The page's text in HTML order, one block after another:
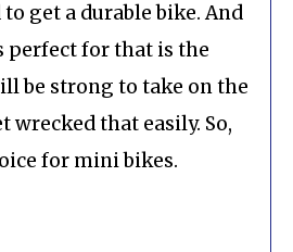
to get a durable bike. And
perfect for that is the
be strong to take on the
wrecked that easily. So,
for mini bikes.